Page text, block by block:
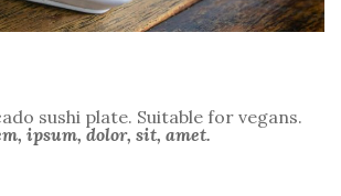
sushi plate. Suitable for vegans.
ipsum, dolor, sit, amet.